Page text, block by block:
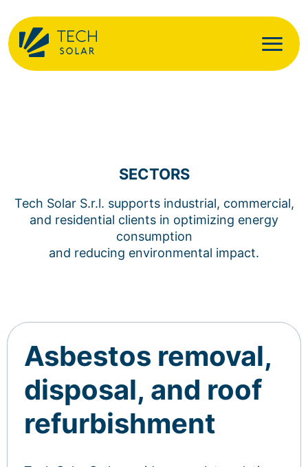
SECTORS
Tech Solar S.r.l. supports industrial, commercial,
and residential clients in optimizing energy
consumption
and reducing environmental impact.
Asbestos removal,
disposal, and roof
refurbishment